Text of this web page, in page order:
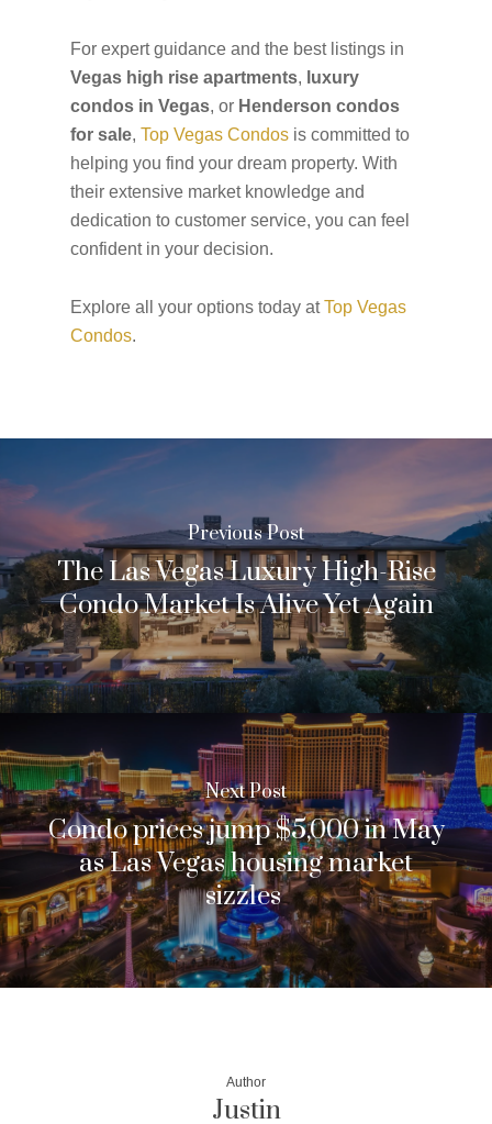
For expert guidance and the best listings in
Vegas high rise apartments, luxury
condos in Vegas, or Henderson condos
for sale, Top Vegas Condos is committed to
helping you find your dream property. With
their extensive market knowledge and
dedication to customer service, you can feel
confident in your decision.
Explore all your options today atTop Vegas
Condos.
Previous Post
The Las Vegas Luxury High-Rise
Condo Market Is Alive Yet Again
Next Post
Condo prices jump $5,000 in May
as Las Vegas housing market
sizzles
Author
Justin